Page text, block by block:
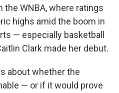
the WNBA, where ratings
highs amid the boom in
— especially basketball
Clark made her debut.
about whether the
— or if it would prove